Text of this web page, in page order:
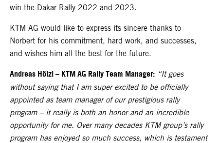
win the Dakar Rally 2022 and 2023.
KTM AG would like to express its sincere thanks to
Norbert for his commitment, hard work, and successes,
and wishes him all the best for the future.
Andreas Hölzl–KTM AG Rally Team Manager: “It goes
without saying that I am super excited to be officially
appointed as team manager of our prestigious rally
program – it really is both an honor and an incredible
opportunity for me. Over many decades KTM group’s rally
program has enjoyed so much success, which is testament